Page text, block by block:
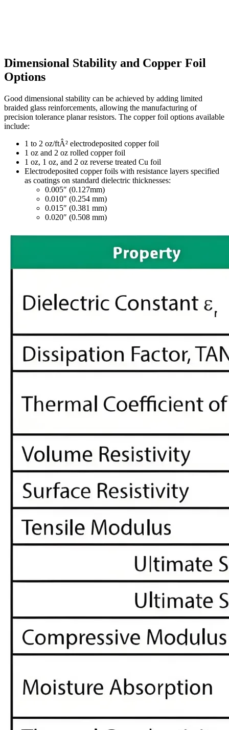
Dimensional Stability and Copper Foil
Options
Good dimensional stability can be achieved by adding limited
braided glass reinforcements, allowing the manufacturing of
precision tolerance planar resistors. The copper foil options available
include:
1 to 2 oz/ftÂ² electrodeposited copper foil
1 oz and 2 oz rolled copper foil
1 oz, 1 oz, and 2 oz reverse treated Cu foil
Electrodeposited copper foils with resistance layers specified
as coatings on standard dielectric thicknesses:
0.005″ (0.127mm)
0.010″ (0.254 mm)
0.015″ (0.381 mm)
0.020″ (0.508 mm)